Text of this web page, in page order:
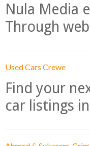
Nula Media
Through
Used Cars Crewe
Find your
car listings